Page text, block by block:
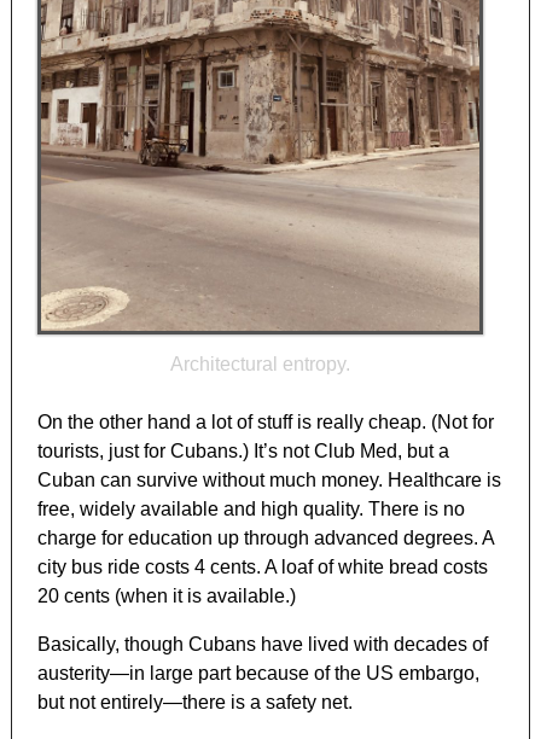
Architectural entropy.
On the other hand a lot of stuff is really cheap. (Not for
tourists, just for Cubans.) It’s not Club Med, but a
Cuban can survive without much money. Healthcare is
free, widely available and high quality. There is no
charge for education up through advanced degrees. A
city bus ride costs 4 cents. A loaf of white bread costs
20 cents (when it is available.)
Basically, though Cubans have lived with decades of
austerity—in large part because of the US embargo,
but not entirely—there is a safety net.